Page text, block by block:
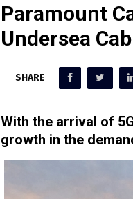
Paramount
Undersea
SHARE
With the arrival of
growth in the